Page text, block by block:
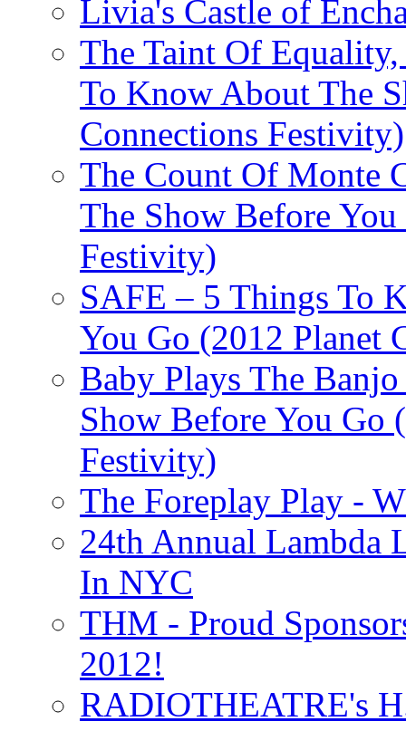
Livia's Castle of
The Taint Of
To Know About The
Connections Festivity)
The Count Of Monte
The Show Before
Festivity)
SAFE – 5 Things To
You Go (2012 Planet
Baby Plays The
Show Before You Go
Festivity)
The Foreplay Play -
24th Annual Lambda
In NYC
THM - Proud
2012!
RADIOTHEATRE's